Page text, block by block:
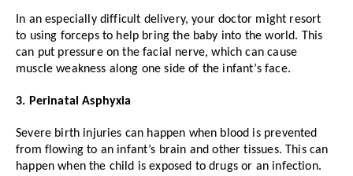
In an especially difficult delivery, your doctor might resort
to using forceps to help bring the baby into the world. This
can put pressure on the facial nerve, which can cause
muscle weakness along one side of the infant’s face.
3. Perinatal Asphyxia
Severe birth injuries can happen when blood is prevented
from flowing to an infant’s brain and other tissues. This can
happen when the child is exposed to drugs or an infection.